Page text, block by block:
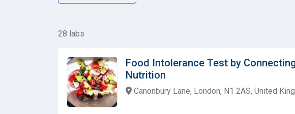
28 labs
Food Intolerance Test by
Nutrition
Canonbury Lane, London, N1 2AS, United